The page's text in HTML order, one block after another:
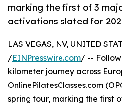
marking the first of 3
activations slated for
LAS VEGAS, NV, UNITED
/EINPresswire.com/ --
kilometer journey across
OnlinePilatesClasses.com
spring tour, marking the first